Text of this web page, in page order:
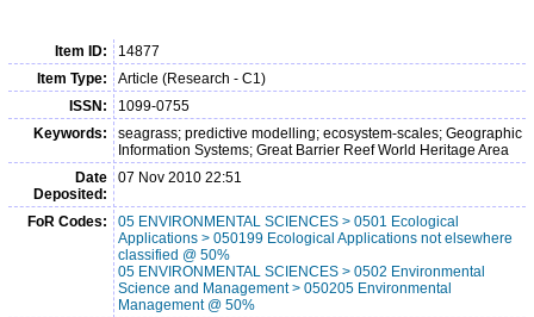
Item ID:
14877
Item Type:
Article (Research - C1)
ISSN:
1099-0755
Keywords:
seagrass; predictive modelling; ecosystem-scales; Geographic
Information Systems; Great Barrier Reef World Heritage Area
Date
Deposited:
07 Nov 2010 22:51
FoR Codes:
05 ENVIRONMENTAL SCIENCES > 0501 Ecological
Applications > 050199 Ecological Applications not elsewhere
classified @ 50%
05 ENVIRONMENTAL SCIENCES > 0502 Environmental
Science and Management > 050205 Environmental
Management @ 50%